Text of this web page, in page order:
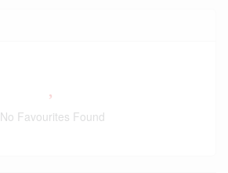
No Favourites Found